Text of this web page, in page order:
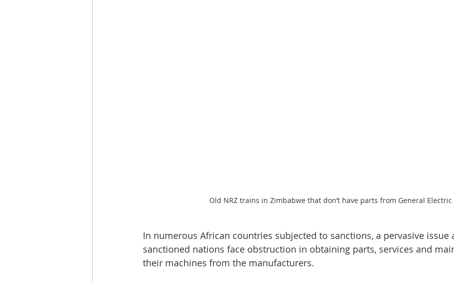
Old NRZ trains in Zimbabwe that don’t have parts from General Electric
In numerous African countries subjected to sanctions, a pervasive issue
sanctioned nations face obstruction in obtaining parts, services and
their machines from the manufacturers.